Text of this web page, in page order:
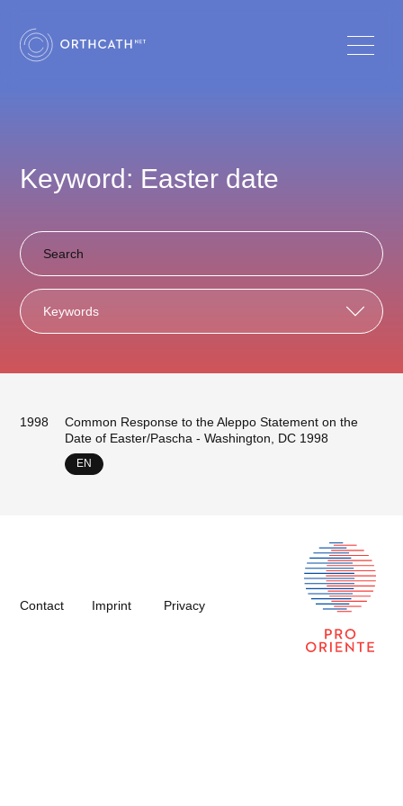
Keyword: Easter date
Keywords
1998
Common Response to the Aleppo Statement on the
Date of Easter/Pascha - Washington, DC 1998
EN
Contact Imprint Privacy